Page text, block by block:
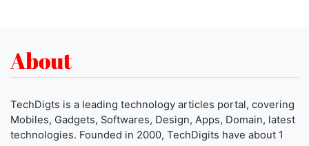
About
TechDigts is a leading technology articles portal, covering
Mobiles, Gadgets, Softwares, Design, Apps, Domain, latest
technologies. Founded in 2000, TechDigits have about 1